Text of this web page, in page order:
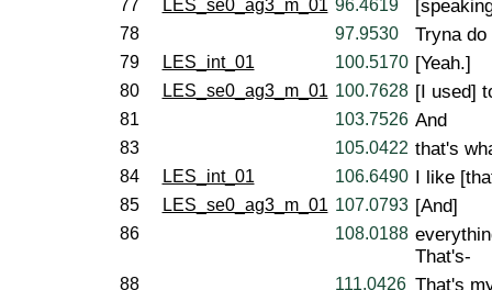
77 LES_se0_ag3_m_01 96.4619
78 97.9530 Tryna
79 LES_int_01 100.5170 [Yeah.]
80 LES_se0_ag3_m_01 100.7628 [I used]
81 103.7526 And
83 105.0422 that's
84 LES_int_01 106.6490 I like
85 LES_se0_ag3_m_01 107.0793 [And]
86 108.0188
That's-
88 111.0426 That's